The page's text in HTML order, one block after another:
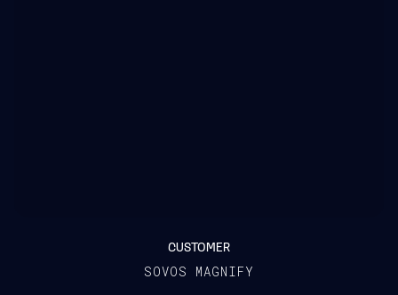
CUSTOMER
SOVOS MAGNIFY